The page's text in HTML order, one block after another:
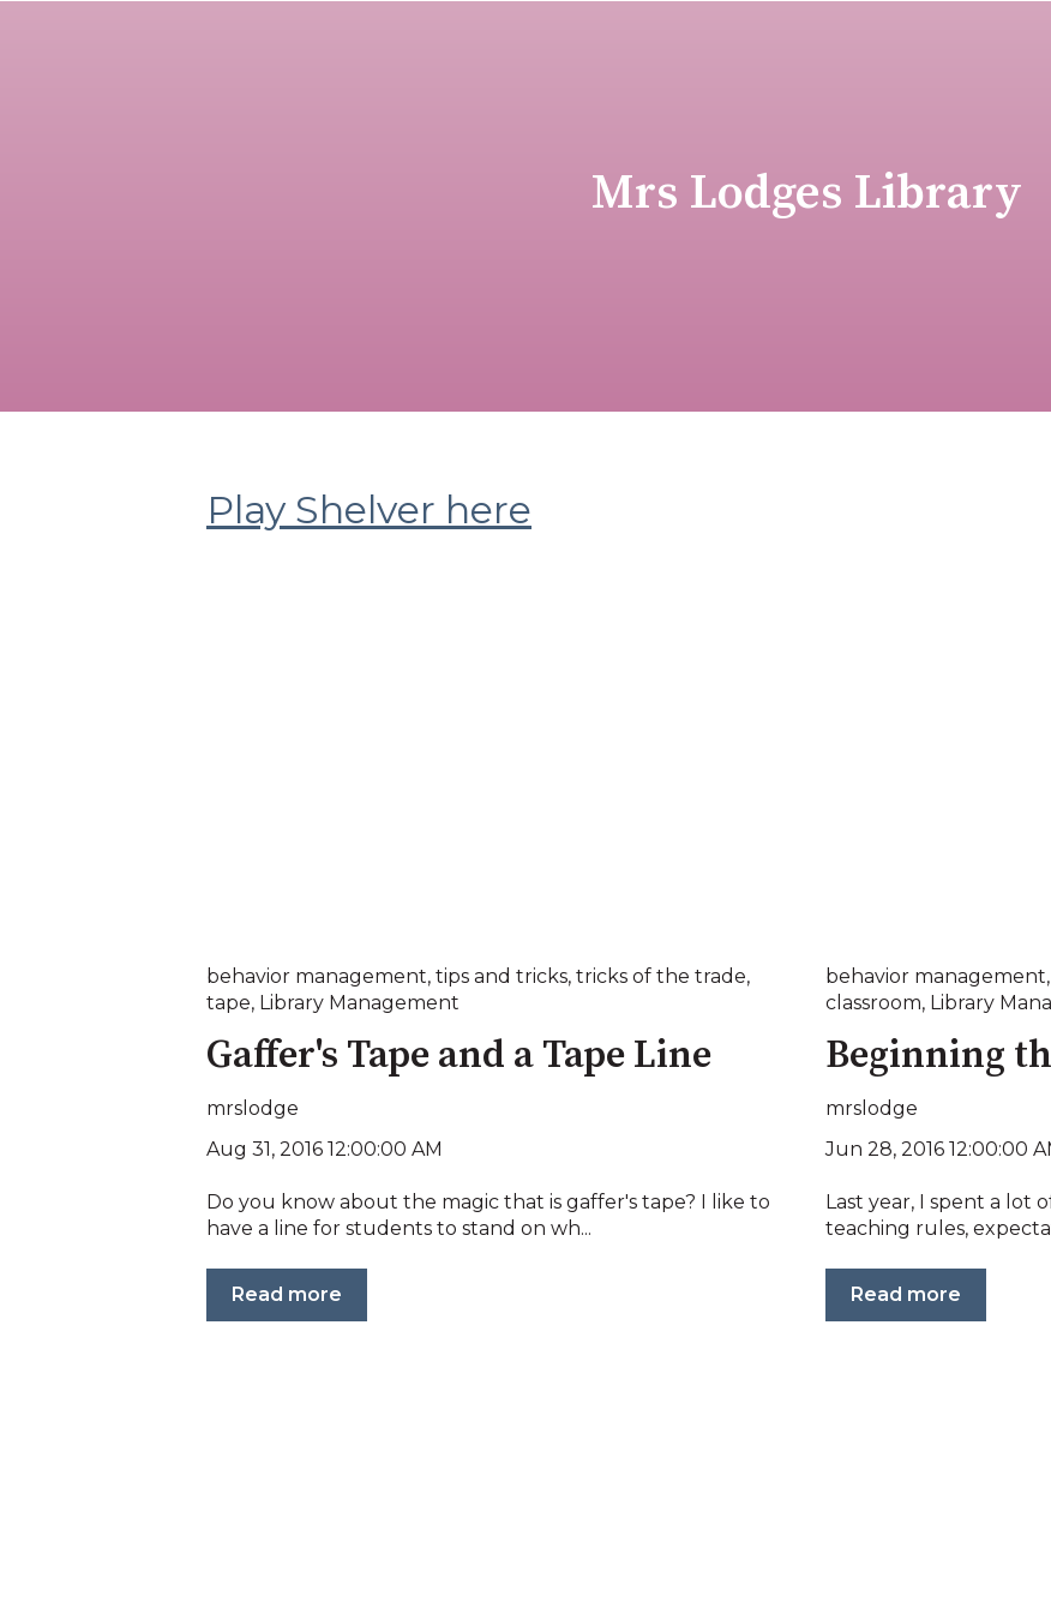
Mrs Lodges Library
Play Shelver here
behavior management, tips and tricks, tricks of the trade,
tape, Library Management
Gaffer's Tape and a Tape Line
mrslodge
Aug 31, 2016 12:00:00 AM
Do you know about the magic that is gaffer's tape? I like to
have a line for students to stand on wh...
Read more
behavior management,
classroom, Library
Beginning
mrslodge
Jun 28, 2016 12:00:00
Last year, I spent a lot
teaching rules,
Read more